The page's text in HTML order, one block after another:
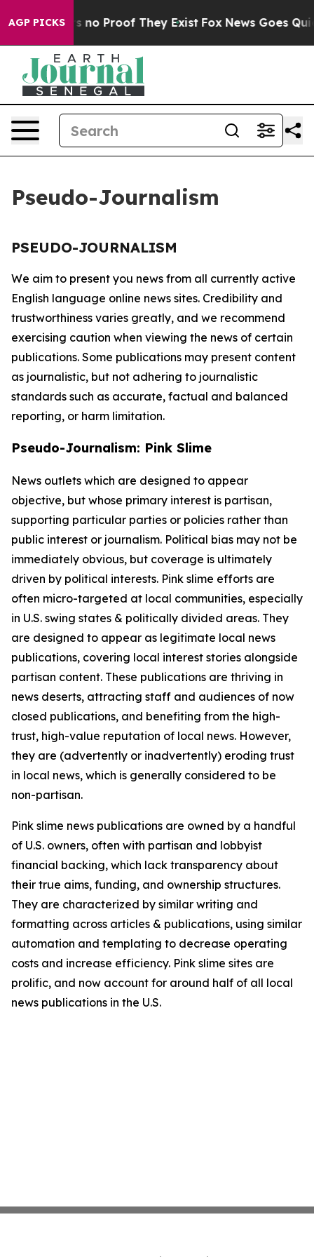
AGP PICKS
but Offers no Proof They Exist Fox News Goes
Pseudo-Journalism
PSEUDO-JOURNALISM
We aim to present you news from all currently active
English language online news sites. Credibility and
trustworthiness varies greatly, and we recommend
exercising caution when viewing the news of certain
publications. Some publications may present content
as journalistic, but not adhering to journalistic
standards such as accurate, factual and balanced
reporting, or harm limitation.
Pseudo-Journalism: Pink Slime
News outlets which are designed to appear
objective, but whose primary interest is partisan,
supporting particular parties or policies rather than
public interest or journalism. Political bias may not be
immediately obvious, but coverage is ultimately
driven by political interests. Pink slime efforts are
often micro-targeted at local communities, especially
in U.S. swing states & politically divided areas. They
are designed to appear as legitimate local news
publications, covering local interest stories alongside
partisan content. These publications are thriving in
news deserts, attracting staff and audiences of now
closed publications, and benefiting from the high-
trust, high-value reputation of local news. However,
they are (advertently or inadvertently) eroding trust
in local news, which is generally considered to be
non-partisan.
Pink slime news publications are owned by a handful
of U.S. owners, often with partisan and lobbyist
financial backing, which lack transparency about
their true aims, funding, and ownership structures.
They are characterized by similar writing and
formatting across articles & publications, using similar
automation and templating to decrease operating
costs and increase efficiency. Pink slime sites are
prolific, and now account for around half of all local
news publications in the U.S.